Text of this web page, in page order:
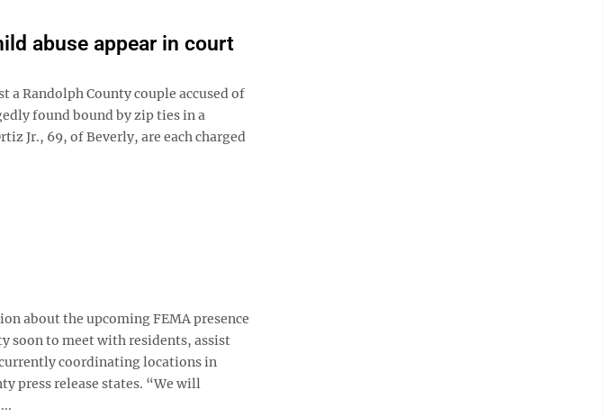
abuse appear in court
a Randolph County couple accused of
found bound by zip ties in a
Jr., 69, of Beverly, are each charged
about the upcoming FEMA presence
soon to meet with residents, assist
coordinating locations in
press release states. “We will